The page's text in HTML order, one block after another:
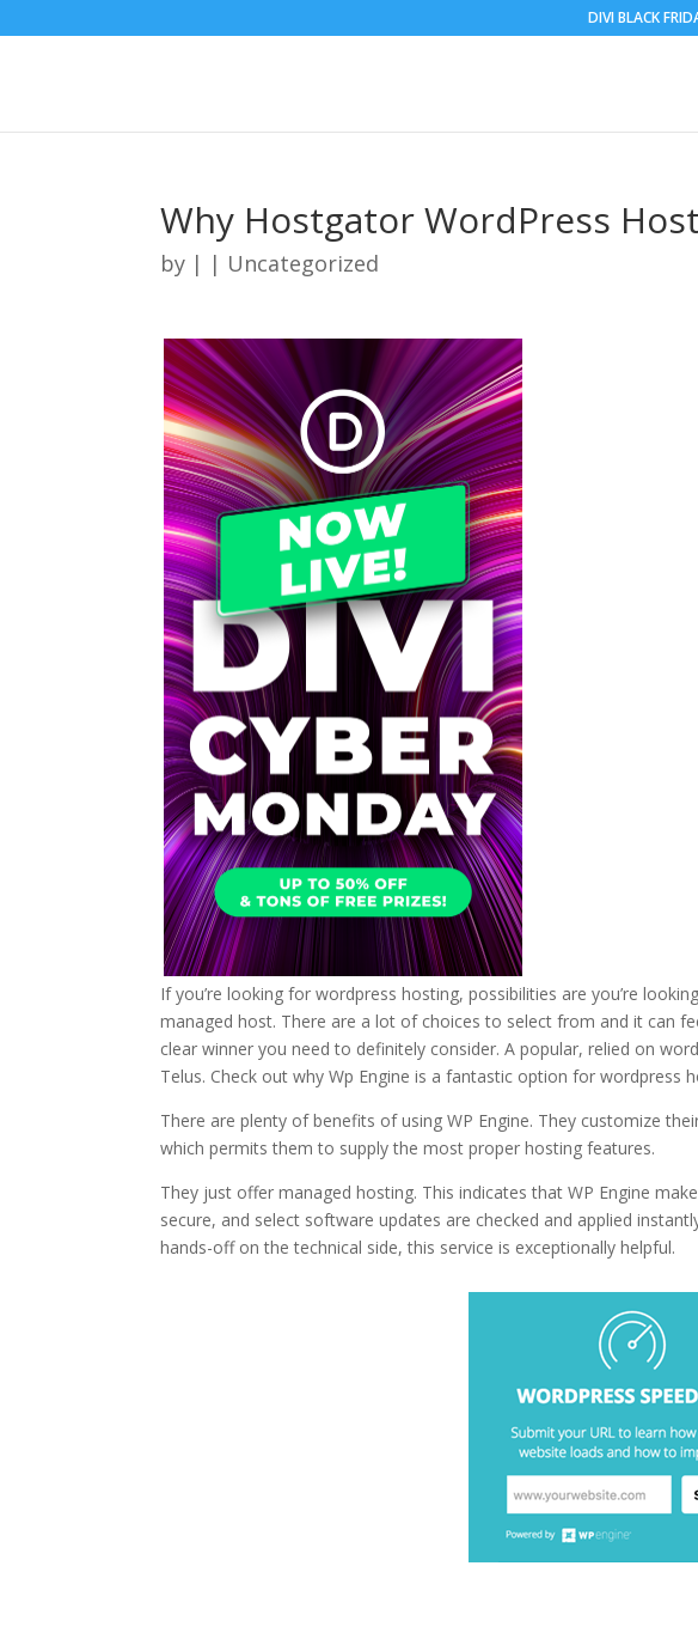
DIVI BLACK
Why Hostgator WordPress
by | | Uncategorized
If you’re looking for wordpress hosting, possibilities are you’re
managed host. There are a lot of choices to select from and it can
clear winner you need to definitely consider. A popular, relied on
Telus. Check out why Wp Engine is a fantastic option for wordpress
There are plenty of benefits of using WP Engine. They customize
which permits them to supply the most proper hosting features.
They just offer managed hosting. This indicates that WP Engine
secure, and select software updates are checked and applied
hands-off on the technical side, this service is exceptionally helpful.